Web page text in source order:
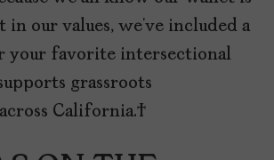
in our values, we’ve included a
favorite intersectional
grassroots
California.